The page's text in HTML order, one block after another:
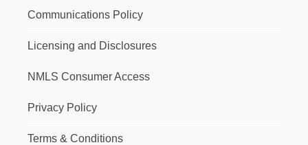
Communications Policy
Licensing and Disclosures
NMLS Consumer Access
Privacy Policy
Terms & Conditions